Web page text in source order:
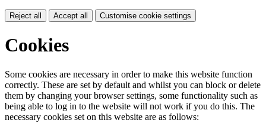
Reject all Accept all Customise cookie settings
Cookies
Some cookies are necessary in order to make this website function
correctly. These are set by default and whilst you can block or delete
them by changing your browser settings, some functionality such as
being able to log in to the website will not work if you do this. The
necessary cookies set on this website are as follows: